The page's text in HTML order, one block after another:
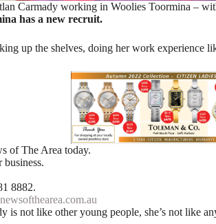
Carmady working in Woolies Toormina –
has a new recruit.
up the shelves, doing her work experience
of The Area today.
8882.
is not like other young people, she’s not like